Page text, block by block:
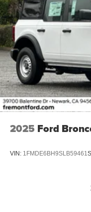
2025 Ford
VIN: 1FMDE6BH9SLB59461